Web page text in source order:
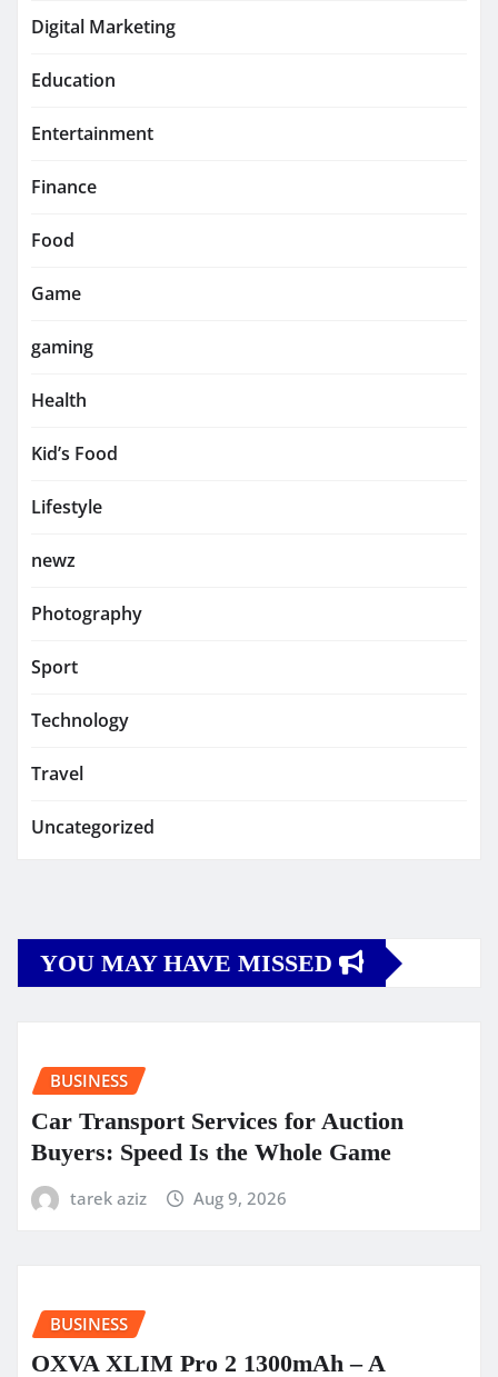
Digital Marketing
Education
Entertainment
Finance
Food
Game
gaming
Health
Kid’s Food
Lifestyle
newz
Photography
Sport
Technology
Travel
Uncategorized
YOU MAY HAVE MISSED
BUSINESS
Car Transport Services for Auction
Buyers: Speed Is the Whole Game
tarek aziz Aug 9, 2026
BUSINESS
OXVA XLIM Pro 2 1300mAh – A